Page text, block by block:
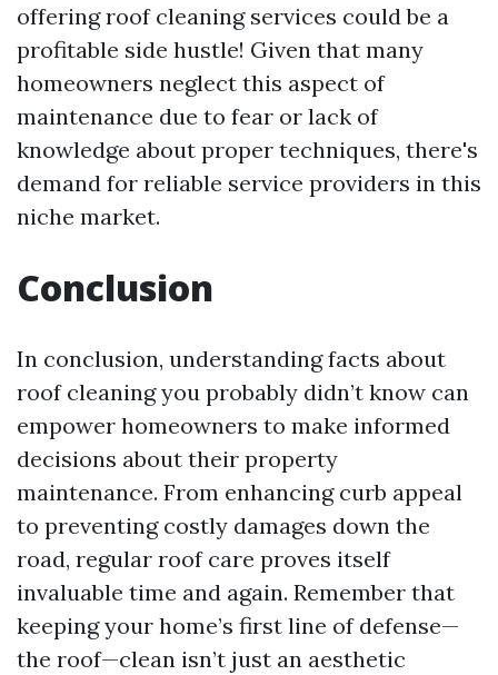
offering roof cleaning services could be a
profitable side hustle! Given that many
homeowners neglect this aspect of
maintenance due to fear or lack of
knowledge about proper techniques, there's
demand for reliable service providers in this
niche market.
Conclusion
In conclusion, understanding facts about
roof cleaning you probably didn’t know can
empower homeowners to make informed
decisions about their property
maintenance. From enhancing curb appeal
to preventing costly damages down the
road, regular roof care proves itself
invaluable time and again. Remember that
keeping your home’s first line of defense—
the roof—clean isn’t just an aesthetic